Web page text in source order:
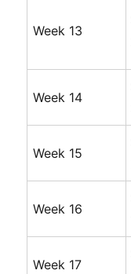
Week 13
Week 14
Week 15
Week 16
Week 17